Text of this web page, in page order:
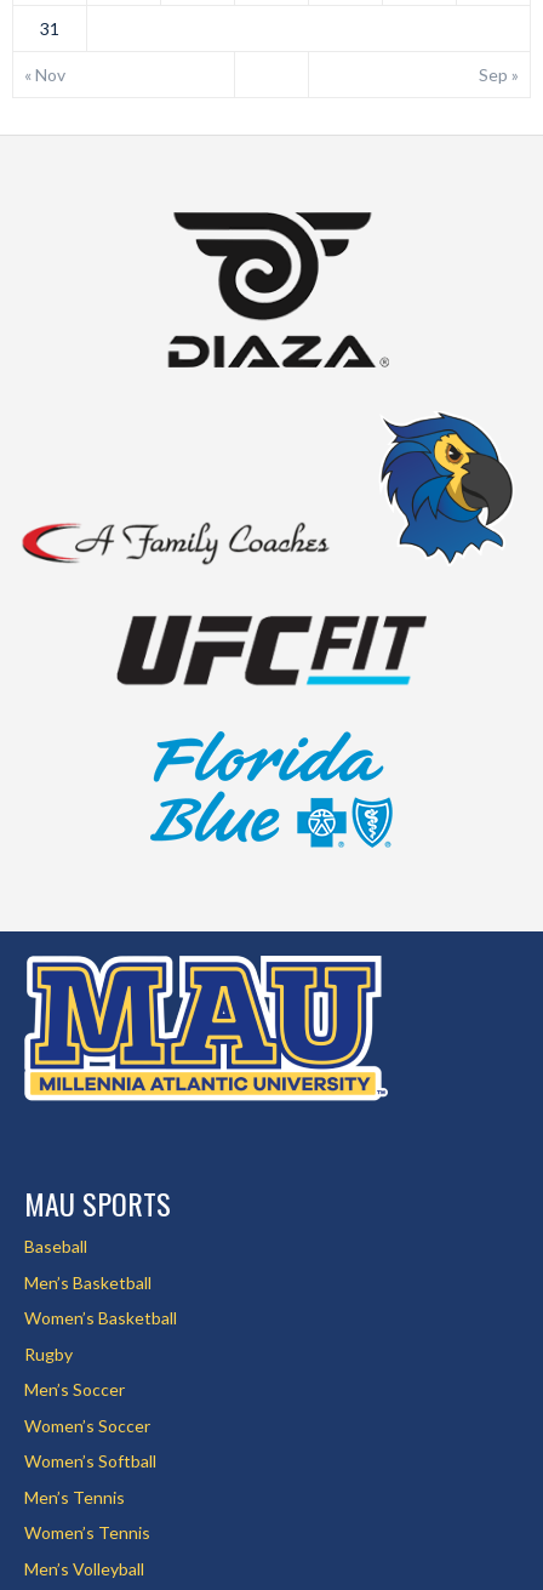
« Nov Sep »
31
MAU SPORTS
Baseball
Men’s Basketball
Women’s Basketball
Rugby
Men’s Soccer
Women’s Soccer
Women’s Softball
Men’s Tennis
Women’s Tennis
Men’s Volleyball